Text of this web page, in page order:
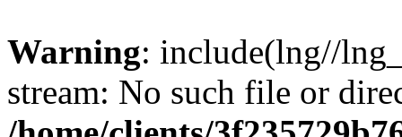
Warning: include(lng//
stream: No such file or